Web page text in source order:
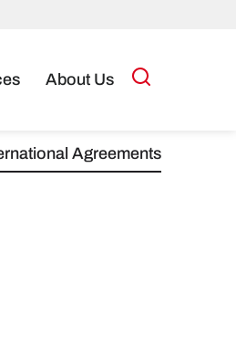
About Us
Agreements